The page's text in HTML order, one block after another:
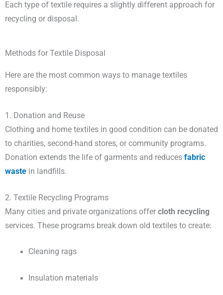
Each type of textile requires a slightly different approach for
recycling or disposal.
Methods for Textile Disposal
Here are the most common ways to manage textiles
responsibly:
1. Donation and Reuse
Clothing and home textiles in good condition can be donated
to charities, second-hand stores, or community programs.
Donation extends the life of garments and reduces fabric
waste in landfills.
2. Textile Recycling Programs
Many cities and private organizations offer cloth recycling
services. These programs break down old textiles to create:
Cleaning rags
Insulation materials